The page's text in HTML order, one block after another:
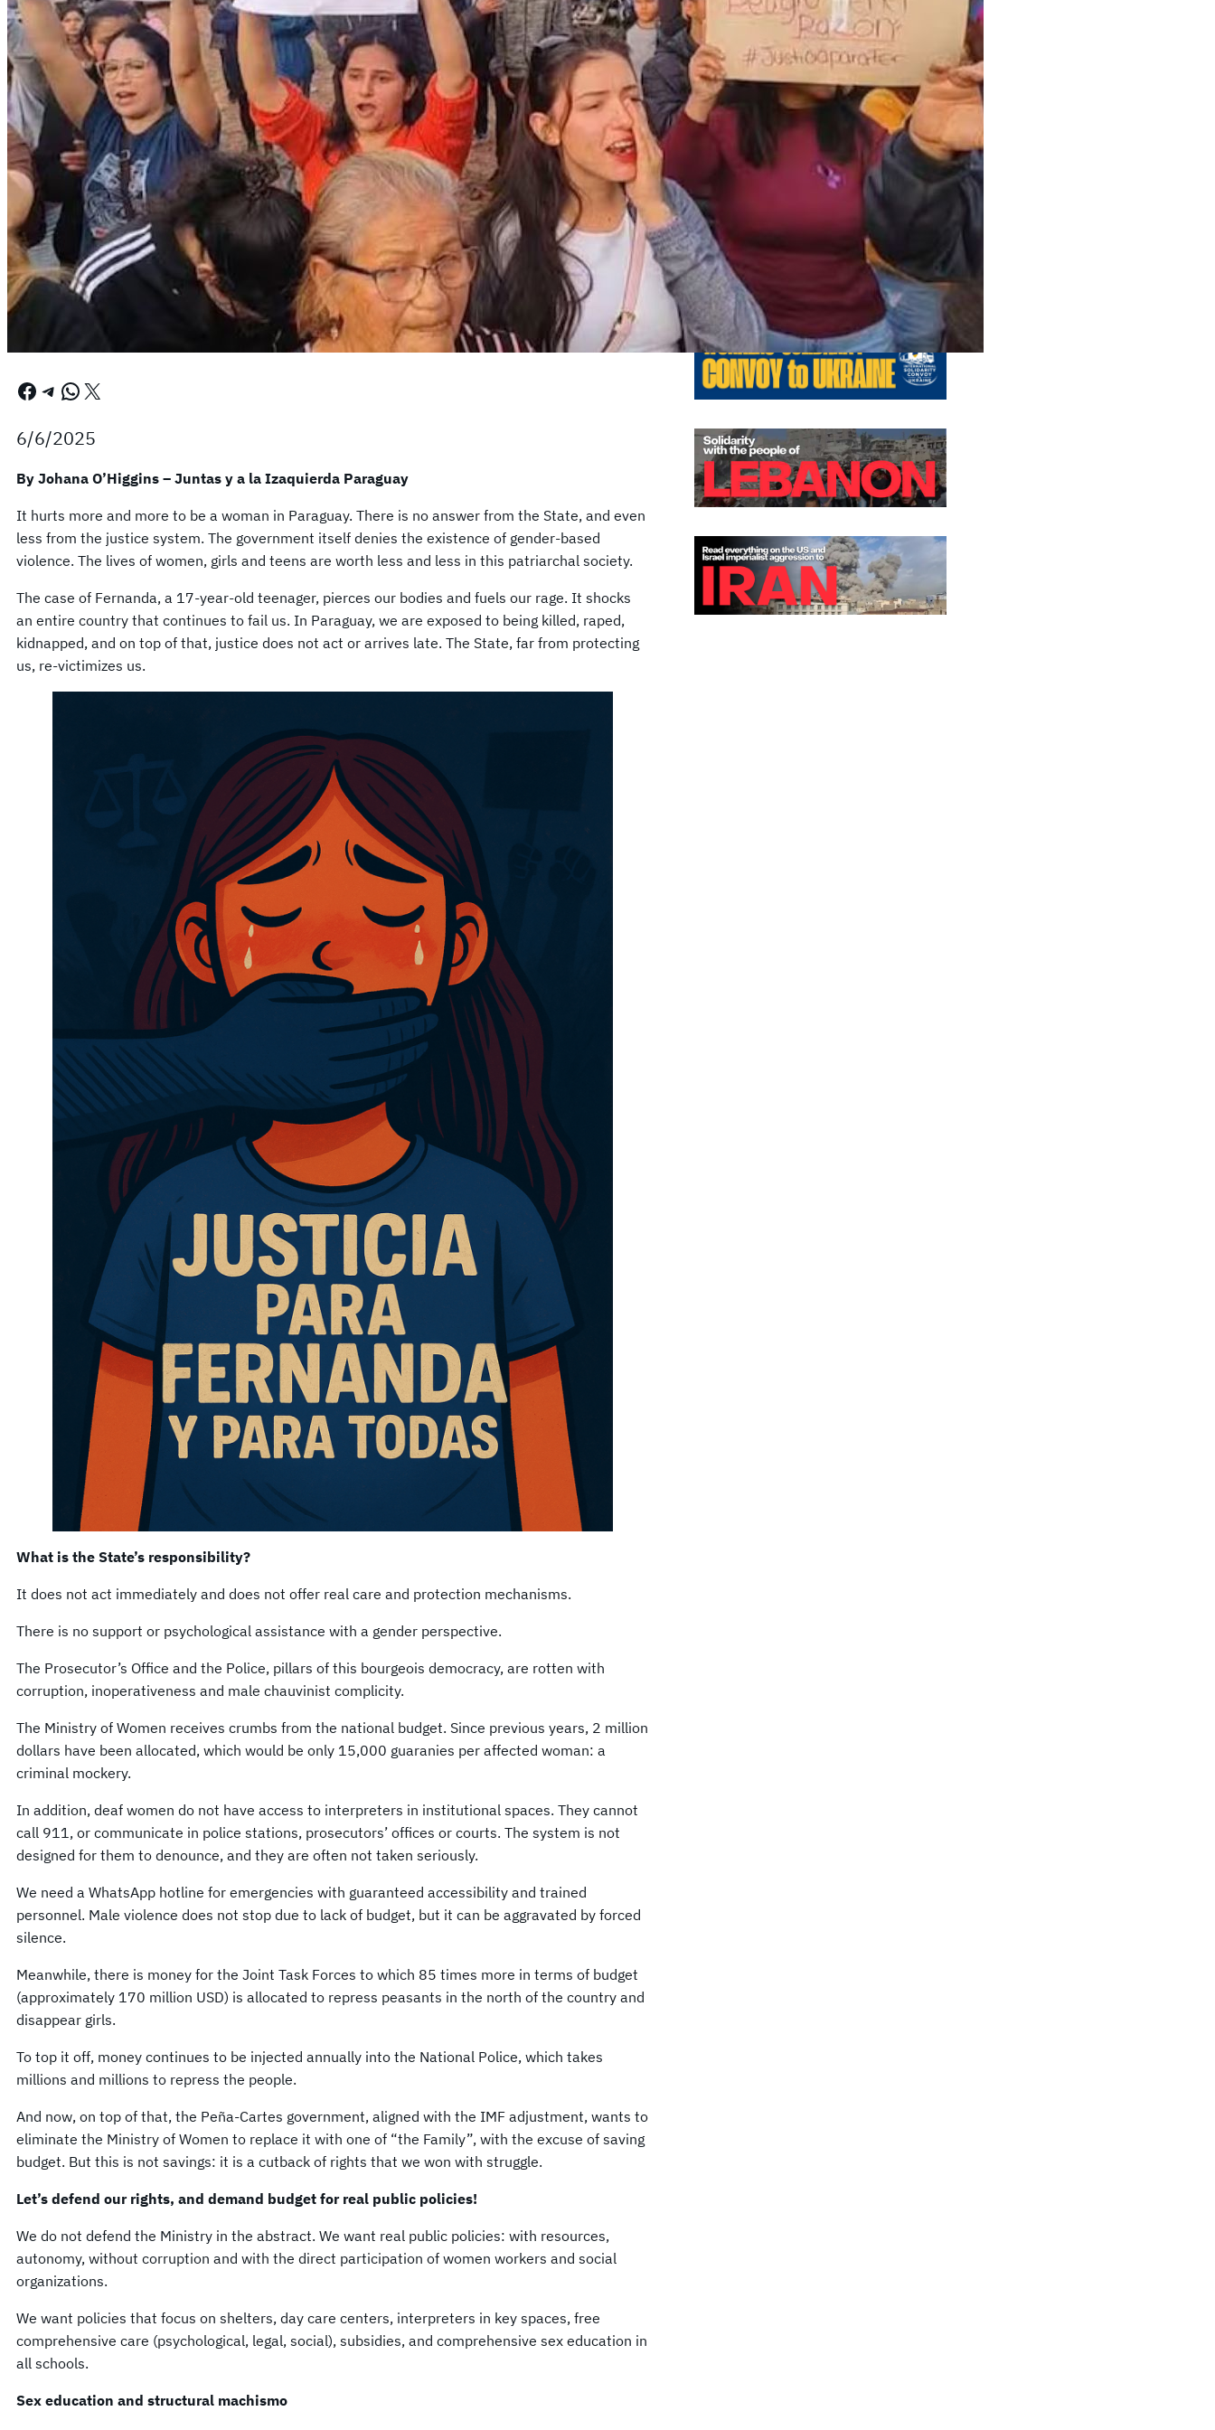
Facebook Telegram WhatsApp X
6/6/2025
By Johana O’Higgins – Juntas y a la Izaquierda Paraguay
It hurts more and more to be a woman in Paraguay. There is no answer from the State, and even
less from the justice system. The government itself denies the existence of gender-based
violence. The lives of women, girls and teens are worth less and less in this patriarchal society.
The case of Fernanda, a 17-year-old teenager, pierces our bodies and fuels our rage. It shocks
an entire country that continues to fail us. In Paraguay, we are exposed to being killed, raped,
kidnapped, and on top of that, justice does not act or arrives late. The State, far from protecting
us, re-victimizes us.
What is the State’s responsibility?
It does not act immediately and does not offer real care and protection mechanisms.
There is no support or psychological assistance with a gender perspective.
The Prosecutor’s Office and the Police, pillars of this bourgeois democracy, are rotten with
corruption, inoperativeness and male chauvinist complicity.
The Ministry of Women receives crumbs from the national budget. Since previous years, 2 million
dollars have been allocated, which would be only 15,000 guaranies per affected woman: a
criminal mockery.
In addition, deaf women do not have access to interpreters in institutional spaces. They cannot
call 911, or communicate in police stations, prosecutors’ offices or courts. The system is not
designed for them to denounce, and they are often not taken seriously.
We need a WhatsApp hotline for emergencies with guaranteed accessibility and trained
personnel. Male violence does not stop due to lack of budget, but it can be aggravated by forced
silence.
Meanwhile, there is money for the Joint Task Forces to which 85 times more in terms of budget
(approximately 170 million USD) is allocated to repress peasants in the north of the country and
disappear girls.
To top it off, money continues to be injected annually into the National Police, which takes
millions and millions to repress the people.
And now, on top of that, the Peña-Cartes government, aligned with the IMF adjustment, wants to
eliminate the Ministry of Women to replace it with one of “the Family”, with the excuse of saving
budget. But this is not savings: it is a cutback of rights that we won with struggle.
Let’s defend our rights, and demand budget for real public policies!
We do not defend the Ministry in the abstract. We want real public policies: with resources,
autonomy, without corruption and with the direct participation of women workers and social
organizations.
We want policies that focus on shelters, day care centers, interpreters in key spaces, free
comprehensive care (psychological, legal, social), subsidies, and comprehensive sex education in
all schools.
Sex education and structural machismo
Previous editions